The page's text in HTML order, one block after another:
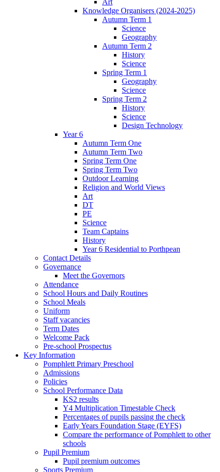
Art
Knowledge Organisers (2024-2025)
Autumn Term 1
Science
Geography
Autumn Term 2
History
Science
Spring Term 1
Geography
Science
Spring Term 2
History
Science
Design Technology
Year 6
Autumn Term One
Autumn Term Two
Spring Term One
Spring Term Two
Outdoor Learning
Religion and World Views
Art
DT
PE
Science
Team Captains
History
Year 6 Residential to Porthpean
Contact Details
Governance
Meet the Governors
Attendance
School Hours and Daily Routines
School Meals
Uniform
Staff vacancies
Term Dates
Welcome Pack
Pre-school Prospectus
Key Information
Pomphlett Primary Preschool
Admissions
Policies
School Performance Data
KS2 results
Y4 Multiplication Timestable Check
Percentages of pupils passing the check
Early Years Foundation Stage (EYFS)
Compare the performance of Pomphlett to other
schools
Pupil Premium
Pupil premium outcomes
Sports Premium